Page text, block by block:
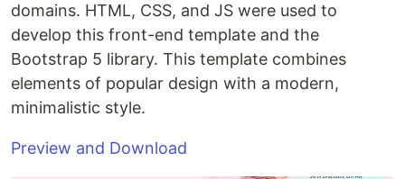
domains. HTML, CSS, and JS were used to
develop this front-end template and the
Bootstrap 5 library. This template combines
elements of popular design with a modern,
minimalistic style.
Preview and Download